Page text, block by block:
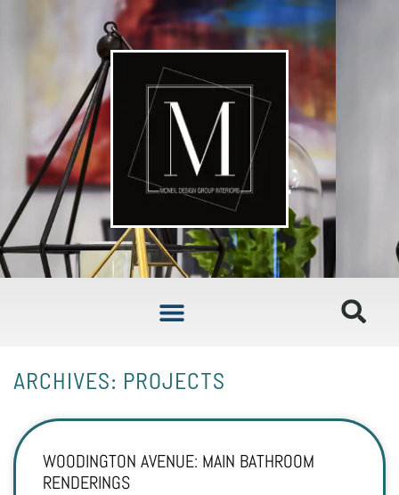
ARCHIVES: PROJECTS
WOODINGTON AVENUE: MAIN BATHROOM
RENDERINGS